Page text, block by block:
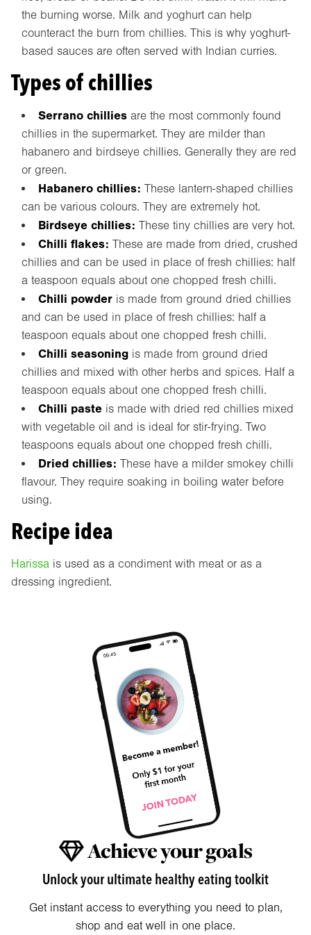
the burning worse. Milk and yoghurt can help
counteract the burn from chillies. This is why yoghurt-
based sauces are often served with Indian curries.
Types of chillies
Serrano chilliesare the most commonly found
chillies in the supermarket. They are milder than
habanero and birdseye chillies. Generally they are red
or green.
Habanero chillies: These lantern-shaped chillies
can be various colours. They are extremely hot.
Birdseye chillies: These tiny chillies are very hot.
Chilli flakes: These are made from dried, crushed
chillies and can be used in place of fresh chillies: half
a teaspoon equals about one chopped fresh chilli.
Chilli powderis made from ground dried chillies
and can be used in place of fresh chillies: half a
teaspoon equals about one chopped fresh chilli.
Chilli seasoningis made from ground dried
chillies and mixed with other herbs and spices. Half a
teaspoon equals about one chopped fresh chilli.
Chilli pasteis made with dried red chillies mixed
with vegetable oil and is ideal for stir-frying. Two
teaspoons equals about one chopped fresh chilli.
Dried chillies: These have a milder smokey chilli
flavour. They require soaking in boiling water before
using.
Recipe idea
Harissa is used as a condiment with meat or as a
dressing ingredient.
Achieve your goals
Unlock your ultimate healthy eating toolkit
Get instant access to everything you need to plan,
shop and eat well in one place.